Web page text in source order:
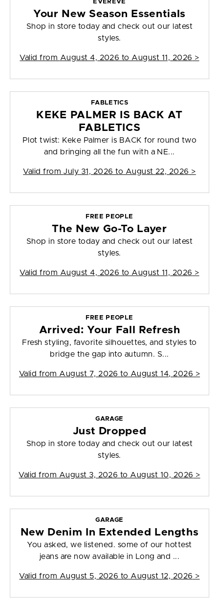
EVEREVE
Your New Season Essentials
Shop in store today and check out our latest
styles.
Valid from August 4, 2026 to August 11, 2026 >
FABLETICS
KEKE PALMER IS BACK AT
FABLETICS
Plot twist: Keke Palmer is BACK for round two
and bringing all the fun with a NE...
Valid from July 31, 2026 to August 22, 2026 >
FREE PEOPLE
The New Go-To Layer
Shop in store today and check out our latest
styles.
Valid from August 4, 2026 to August 11, 2026 >
FREE PEOPLE
Arrived: Your Fall Refresh
Fresh styling, favorite silhouettes, and styles to
bridge the gap into autumn. S...
Valid from August 7, 2026 to August 14, 2026 >
GARAGE
Just Dropped
Shop in store today and check out our latest
styles.
Valid from August 3, 2026 to August 10, 2026 >
GARAGE
New Denim In Extended Lengths
You asked, we listened. some of our hottest
jeans are now available in Long and ...
Valid from August 5, 2026 to August 12, 2026 >